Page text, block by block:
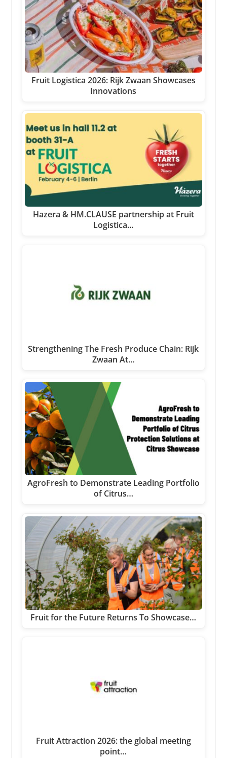
Fruit Logistica 2026: Rijk Zwaan Showcases
Innovations
Hazera & HM.CLAUSE partnership at Fruit
Logistica…
Strengthening The Fresh Produce Chain: Rijk
Zwaan At…
AgroFresh to Demonstrate Leading Portfolio
of Citrus…
Fruit for the Future Returns To Showcase…
Fruit Attraction 2026: the global meeting
point…